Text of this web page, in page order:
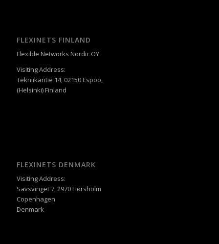
FLEXINETS FINLAND
Flexible Networks Nordic OY
Visiting Address:
Tekniikantie 14, 02150 Espoo,
(Helsinki) Finland
FLEXINETS DENMARK
Visiting Address:
Savsvinget 7, 2970 Hørsholm
Copenhagen
Denmark